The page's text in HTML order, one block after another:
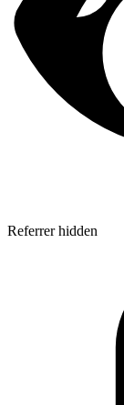
Referrer hidden